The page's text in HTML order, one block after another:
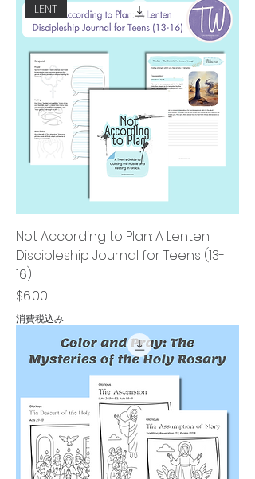
LENT
Not According to Plan: A Lenten
Discipleship Journal for Teens (13-
16)
価格
$6.00
消費税込み